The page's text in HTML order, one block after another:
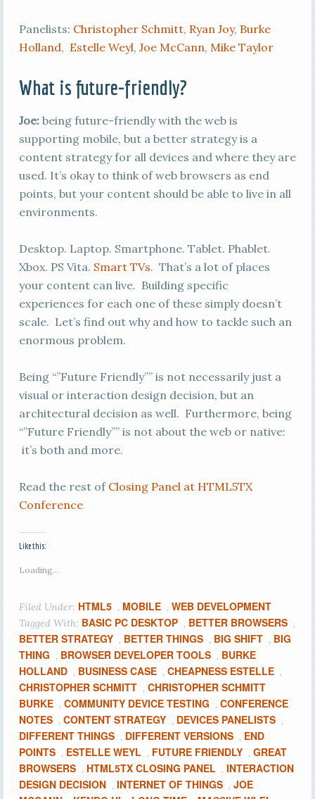
Panelists: Christopher Schmitt, Ryan Joy, Burke
Holland, Estelle Weyl, Joe McCann, Mike Taylor
What is future-friendly?
Joe:being future-friendly with the web is
supporting mobile, but a better strategy is a
content strategy for all devices and where they are
used. It’s okay to think of web browsers as end
points, but your content should be able to live in all
environments.
Desktop. Laptop. Smartphone. Tablet. Phablet.
Xbox. PS Vita. Smart TVs. That’s a lot of places
your content can live. Building specific
experiences for each one of these simply doesn’t
scale. Let’s find out why and how to tackle such an
enormous problem.
Being “”Future Friendly”” is not necessarily just a
visual or interaction design decision, but an
architectural decision as well. Furthermore, being
“”Future Friendly”” is not about the web or native:
it’s both and more.
Read the rest of Closing Panel at HTML5TX
Conference
Like this:
Loading...
Filed Under: HTML5 , MOBILE , WEB DEVELOPMENT
Tagged With: BASIC PC DESKTOP , BETTER BROWSERS ,
BETTER STRATEGY , BETTER THINGS , BIG SHIFT , BIG
THING , BROWSER DEVELOPER TOOLS , BURKE
HOLLAND , BUSINESS CASE , CHEAPNESS ESTELLE ,
CHRISTOPHER SCHMITT , CHRISTOPHER SCHMITT
BURKE , COMMUNITY DEVICE TESTING , CONFERENCE
NOTES , CONTENT STRATEGY , DEVICES PANELISTS ,
DIFFERENT THINGS , DIFFERENT VERSIONS , END
POINTS , ESTELLE WEYL , FUTURE FRIENDLY , GREAT
BROWSERS , HTML5TX CLOSING PANEL , INTERACTION
DESIGN DECISION , INTERNET OF THINGS , JOE